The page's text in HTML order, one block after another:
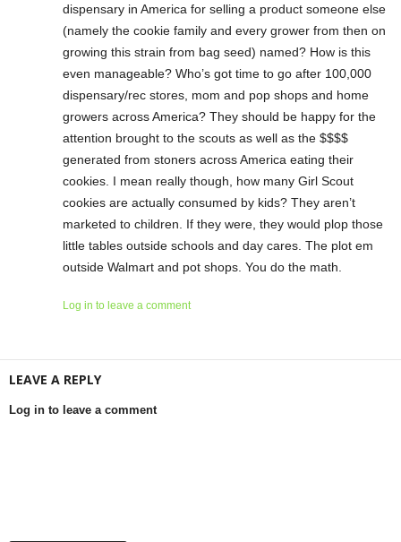
dispensary in America for selling a product someone else
(namely the cookie family and every grower from then on
growing this strain from bag seed) named? How is this
even manageable? Who’s got time to go after 100,000
dispensary/rec stores, mom and pop shops and home
growers across America? They should be happy for the
attention brought to the scouts as well as the $$$$
generated from stoners across America eating their
cookies. I mean really though, how many Girl Scout
cookies are actually consumed by kids? They aren’t
marketed to children. If they were, they would plop those
little tables outside schools and day cares. The plot em
outside Walmart and pot shops. You do the math.
Log in to leave a comment
LEAVE A REPLY
Log in to leave a comment